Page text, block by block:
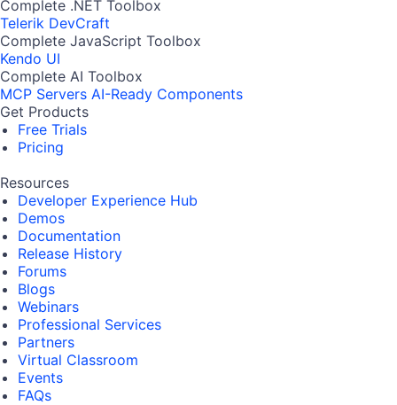
Complete .NET Toolbox
Telerik DevCraft
Complete JavaScript Toolbox
Kendo UI
Complete AI Toolbox
MCP Servers AI-Ready Components
Get Products
Free Trials
Pricing
Resources
Developer Experience Hub
Demos
Documentation
Release History
Forums
Blogs
Webinars
Professional Services
Partners
Virtual Classroom
Events
FAQs